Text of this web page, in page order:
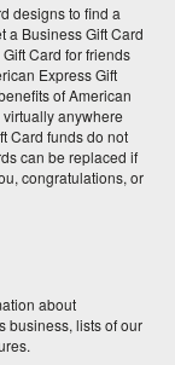
designs to find a
a Business Gift Card
Card for friends
Express Gift
of American
anywhere
Card funds do not
can be replaced if
congratulations, or
about
business, lists of our